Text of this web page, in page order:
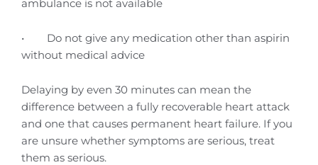
ambulance is not available
• Do not give any medication other than aspirin
without medical advice
Delaying by even 30 minutes can mean the
difference between a fully recoverable heart attack
and one that causes permanent heart failure. If you
are unsure whether symptoms are serious, treat
them as serious.